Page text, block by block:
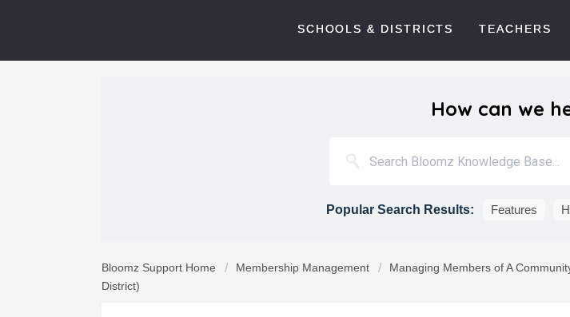
SCHOOLS & DISTRICTS TEACHERS
How can we
Popular Search Results: Features
Bloomz Support Home Membership Management
Managing Members of A
District)